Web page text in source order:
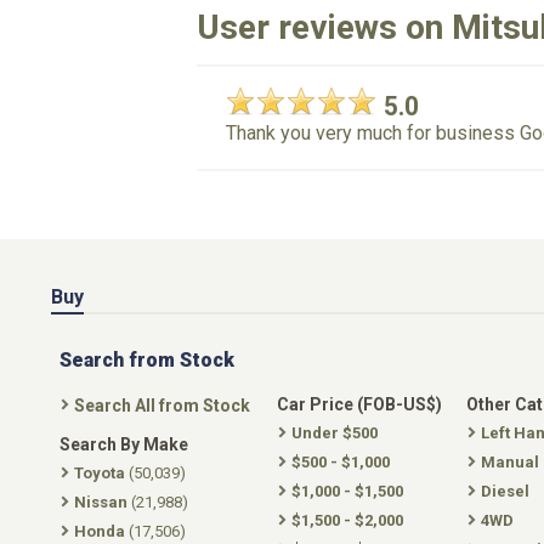
User reviews on
5.0
Thank you very much for business
Buy
Search from Stock
Search All from Stock
Search By Make
Toyota (50,039)
Nissan (21,988)
Honda (17,506)
Car Price (FOB-US$)
Under $500
$500 - $1,000
$1,000 - $1,500
$1,500 - $2,000
Other
Left
Manual
Diesel
4WD